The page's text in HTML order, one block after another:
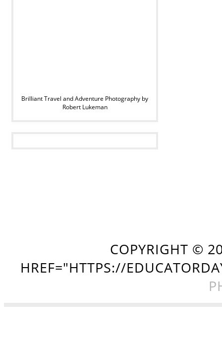
Brilliant Travel and Adventure Photography by
Robert Lukeman
COPYRIGHT ©
HREF="HTTPS://